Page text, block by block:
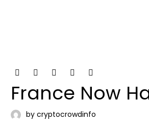
France Now
by cryptocrowdinfo